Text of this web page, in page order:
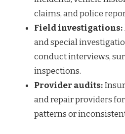
claims, and police
Field investigations:
and special
conduct interviews,
inspections.
Provider audits:
and repair providers
patterns or